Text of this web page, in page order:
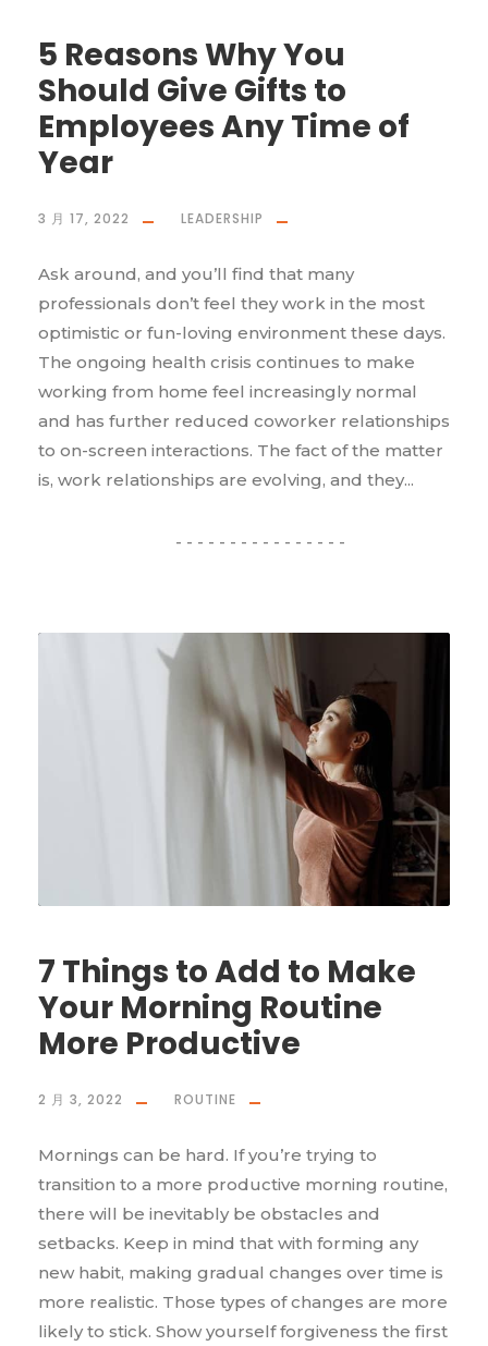
5 Reasons Why You
Should Give Gifts to
Employees Any Time of
Year
3 月 17, 2022 LEADERSHIP
Ask around, and you’ll find that many
professionals don’t feel they work in the most
optimistic or fun-loving environment these days.
The ongoing health crisis continues to make
working from home feel increasingly normal
and has further reduced coworker relationships
to on-screen interactions. The fact of the matter
is, work relationships are evolving, and they...
7 Things to Add to Make
Your Morning Routine
More Productive
2 月 3, 2022 ROUTINE
Mornings can be hard. If you’re trying to
transition to a more productive morning routine,
there will be inevitably be obstacles and
setbacks. Keep in mind that with forming any
new habit, making gradual changes over time is
more realistic. Those types of changes are more
likely to stick. Show yourself forgiveness the first